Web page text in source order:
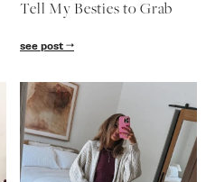
Tell My Besties to Grab
see post